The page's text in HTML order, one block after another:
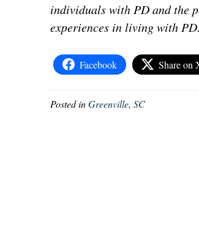
individuals with PD and the
experiences in living with
Facebook Share on
Posted inGreenville, SC